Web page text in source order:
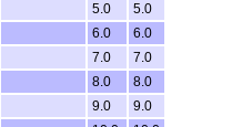
5.0
5.0
6.0
6.0
7.0
7.0
8.0
8.0
9.0
9.0